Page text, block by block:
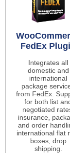
FedEx
Integrates all
domestic and
international
package
from FedEx.
for both list
negotiated
insurance,
and order
international flat
boxes, drop
shipping.